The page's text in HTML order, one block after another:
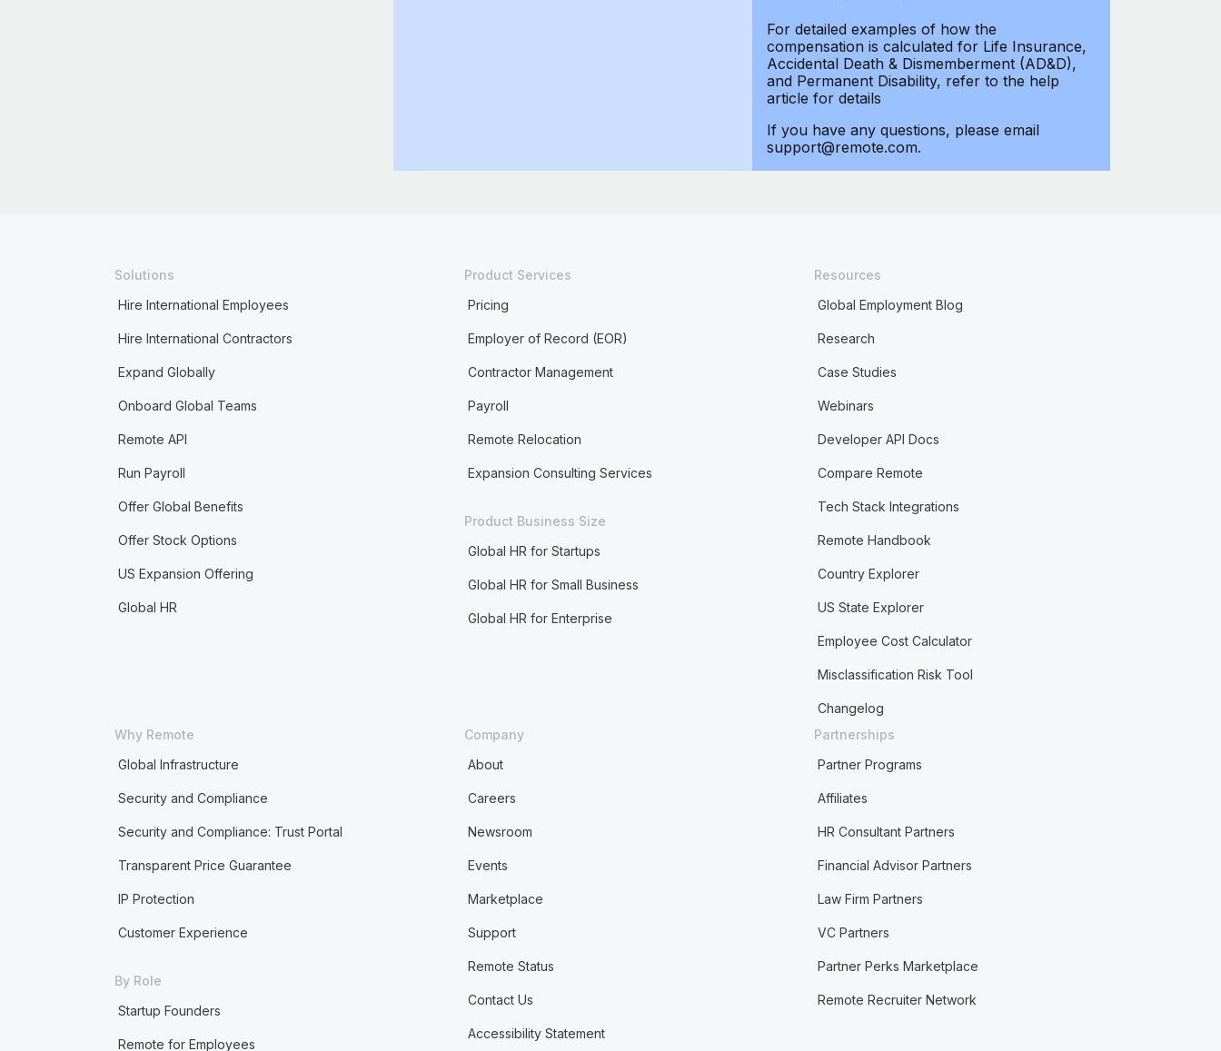
For detailed examples of how the
compensation is calculated for Life Insurance,
Accidental Death & Dismemberment (AD&D),
and Permanent Disability, refer to the help
article for details
If you have any questions, please email
support@remote.com.
Solutions
Hire International Employees
Hire International Contractors
Expand Globally
Onboard Global Teams
Remote API
Run Payroll
Offer Global Benefits
Offer Stock Options
US Expansion Offering
Global HR
Product Services
Pricing
Employer of Record (EOR)
Contractor Management
Payroll
Remote Relocation
Expansion Consulting Services
Product Business Size
Global HR for Startups
Global HR for Small Business
Global HR for Enterprise
Resources
Global Employment Blog
Research
Case Studies
Webinars
Developer API Docs
Compare Remote
Tech Stack Integrations
Remote Handbook
Country Explorer
US State Explorer
Employee Cost Calculator
Misclassification Risk Tool
Changelog
Why Remote
Global Infrastructure
Security and Compliance
Security and Compliance: Trust Portal
Transparent Price Guarantee
IP Protection
Customer Experience
By Role
Startup Founders
Remote for Employees
Company
About
Careers
Newsroom
Events
Marketplace
Support
Remote Status
Contact Us
Accessibility Statement
Partnerships
Partner Programs
Affiliates
HR Consultant Partners
Financial Advisor Partners
Law Firm Partners
VC Partners
Partner Perks Marketplace
Remote Recruiter Network